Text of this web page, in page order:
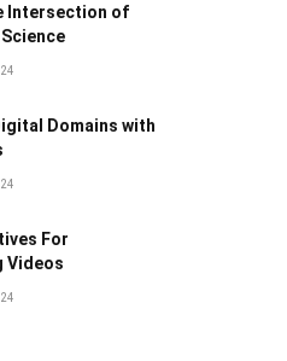
Intersection of
Domains with
For
Vidеos